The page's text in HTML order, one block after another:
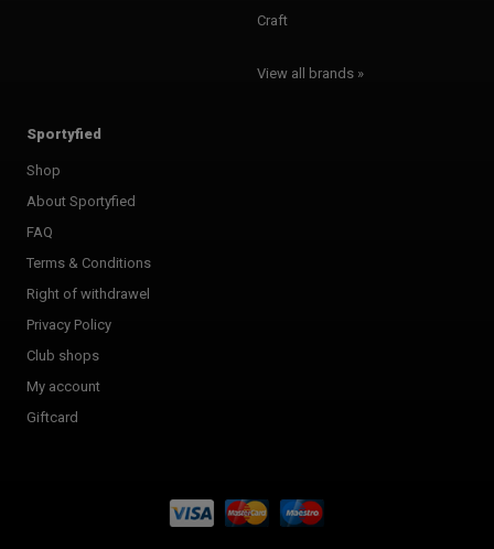
Craft
View all brands »
Sportyfied
Shop
About Sportyfied
FAQ
Terms & Conditions
Right of withdrawel
Privacy Policy
Club shops
My account
Giftcard